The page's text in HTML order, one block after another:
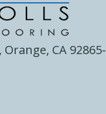
CA 92865-